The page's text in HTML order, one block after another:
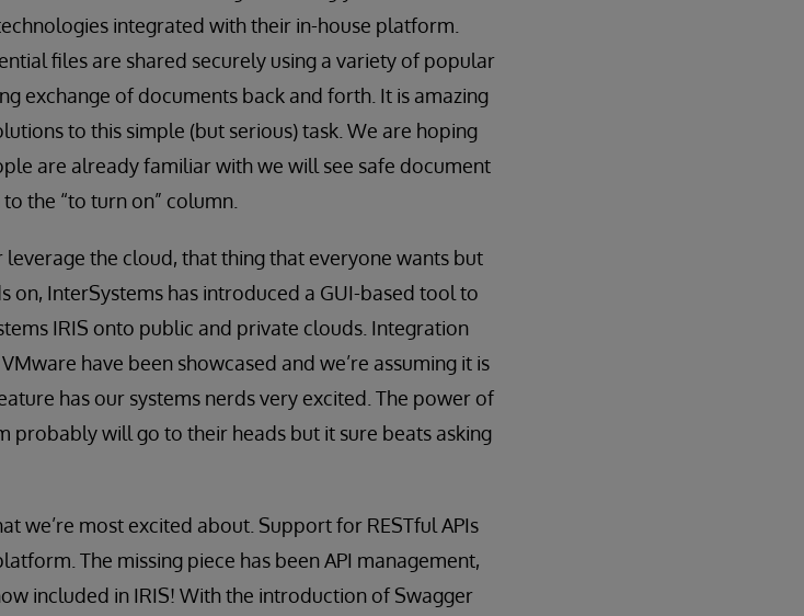
integrated with their in-house platform.
files are shared securely using a variety of popular
exchange of documents back and forth. It is amazing
to this simple (but serious) task. We are hoping
are already familiar with we will see safe document
the “to turn on” column.
leverage the cloud, that thing that everyone wants but
on, InterSystems has introduced a GUI-based tool to
IRIS onto public and private clouds. Integration
have been showcased and we’re assuming it is
has our systems nerds very excited. The power of
probably will go to their heads but it sure beats asking
we’re most excited about. Support for RESTful APIs
The missing piece has been API management,
included in IRIS! With the introduction of Swagger